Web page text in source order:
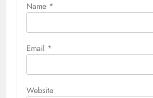
Name *
Email *
Website